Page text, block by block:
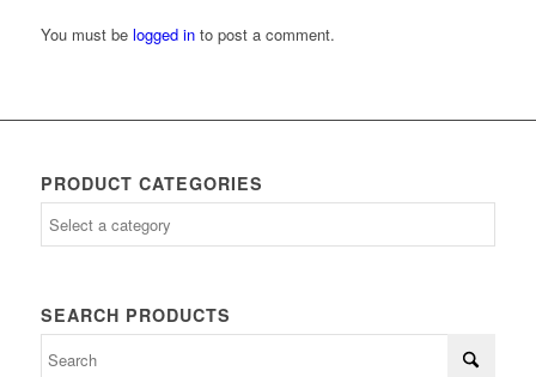
You must be logged into post a comment.
PRODUCT CATEGORIES
SEARCH PRODUCTS